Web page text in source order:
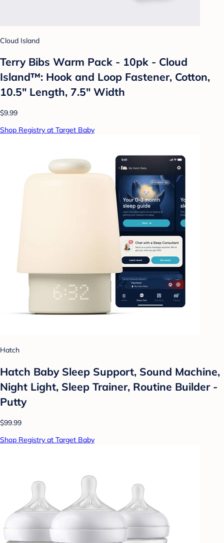
Cloud Island
Terry Bibs Warm Pack - 10pk - Cloud
Island™: Hook and Loop Fastener, Cotton,
10.5" Length, 7.5" Width
$9.99
Shop Registry at Target Baby
Hatch
Hatch Baby Sleep Support, Sound Machine,
Night Light, Sleep Trainer, Routine Builder -
Putty
$99.99
Shop Registry at Target Baby